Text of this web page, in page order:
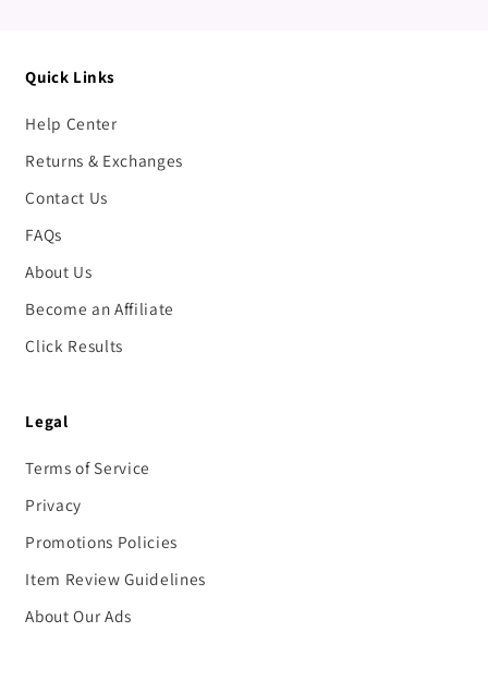
Quick Links
Help Center
Returns & Exchanges
Contact Us
FAQs
About Us
Become an Affiliate
Click Results
Legal
Terms of Service
Privacy
Promotions Policies
Item Review Guidelines
About Our Ads